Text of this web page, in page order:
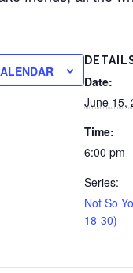
Date:
June 15,
Time:
6:00 pm
Series:
Not So
18-30)